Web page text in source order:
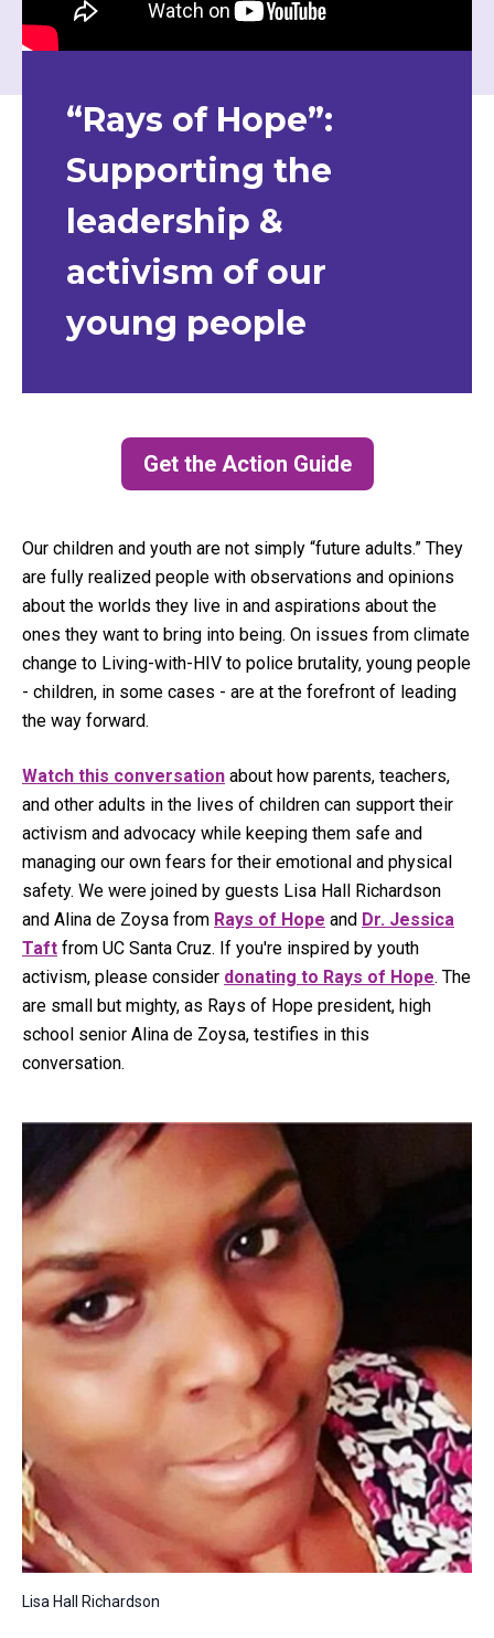
“Rays of Hope”:
Supporting the
leadership &
activism of our
young people
Get the Action Guide
Our children and youth are not simply “future adults.” They
are fully realized people with observations and opinions
about the worlds they live in and aspirations about the
ones they want to bring into being. On issues from climate
change to Living-with-HIV to police brutality, young people
- children, in some cases - are at the forefront of leading
the way forward.
Watch this conversation about how parents, teachers,
and other adults in the lives of children can support their
activism and advocacy while keeping them safe and
managing our own fears for their emotional and physical
safety. We were joined by guests Lisa Hall Richardson
and Alina de Zoysa from Rays of Hope and Dr. Jessica
Taft from UC Santa Cruz. If you're inspired by youth
activism, please consider donating to Rays of Hope. The
are small but mighty, as Rays of Hope president, high
school senior Alina de Zoysa, testifies in this
conversation.
Lisa Hall Richardson